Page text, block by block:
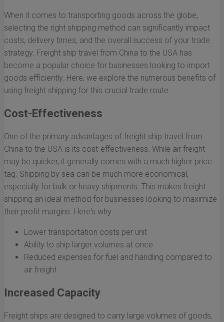
When it comes to transporting goods across the globe,
selecting the right shipping method can significantly impact
costs, delivery times, and the overall success of your trade
strategy. Freight ship travel from China to the USA has
become a popular choice for businesses looking to import
goods efficiently. Here, we explore the numerous benefits of
using freight shipping for this crucial trade route.
Cost-Effectiveness
One of the primary advantages of freight ship travel from
China to the USA is its cost-effectiveness. While air freight
may be quicker, it generally comes with a much higher price
tag. Shipping by sea can be much more economical,
especially for bulk or heavy shipments. This makes freight
shipping an ideal method for businesses looking to maximize
their profit margins. Here's why:
Lower transportation costs per unit
Ability to ship larger volumes at once
Reduced expenses for fuel and handling compared to
air freight
Increased Capacity
Freight ships are designed to carry large volumes of goods,